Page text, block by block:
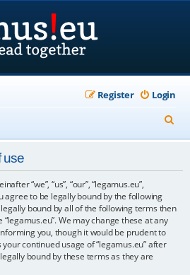
Login
Register
e
use
“we”, “us”, “our”, “legamus.eu”,
agree to be legally bound by the following
bound by all of the following terms then
We may change these at any
you, though it would be prudent to
continued usage of “legamus.eu” after
bound by these terms as they are